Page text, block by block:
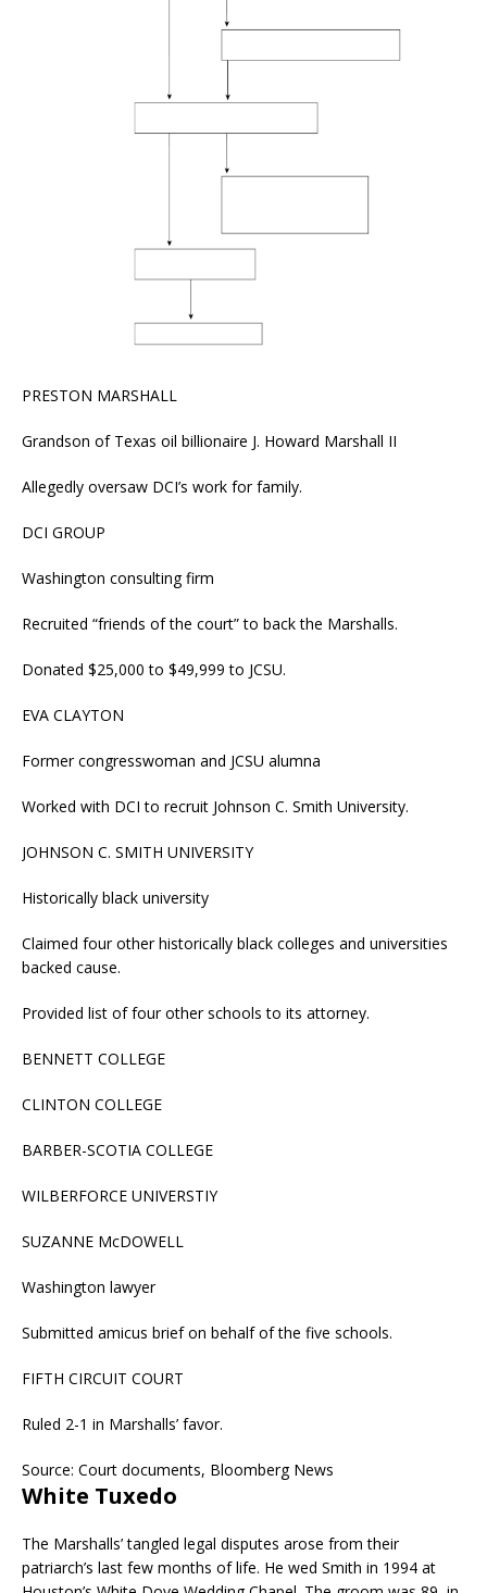
PRESTON MARSHALL
Grandson of Texas oil billionaire J. Howard Marshall II
Allegedly oversaw DCI’s work for family.
DCI GROUP
Washington consulting firm
Recruited “friends of the court” to back the Marshalls.
Donated $25,000 to $49,999 to JCSU.
EVA CLAYTON
Former congresswoman and JCSU alumna
Worked with DCI to recruit Johnson C. Smith University.
JOHNSON C. SMITH UNIVERSITY
Historically black university
Claimed four other historically black colleges and universities
backed cause.
Provided list of four other schools to its attorney.
BENNETT COLLEGE
CLINTON COLLEGE
BARBER-SCOTIA COLLEGE
WILBERFORCE UNIVERSTIY
SUZANNE McDOWELL
Washington lawyer
Submitted amicus brief on behalf of the five schools.
FIFTH CIRCUIT COURT
Ruled 2-1 in Marshalls’ favor.
Source: Court documents, Bloomberg News
White Tuxedo
The Marshalls’ tangled legal disputes arose from their
patriarch’s last few months of life. He wed Smith in 1994 at